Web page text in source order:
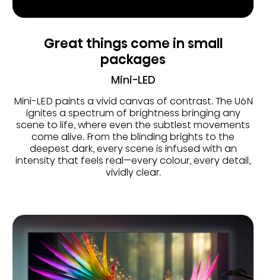
Great things come in small
packages
Mini-LED
Mini-LED paints a vivid canvas of contrast. The U6N
ignites a spectrum of brightness bringing any
scene to life, where even the subtlest movements
come alive. From the blinding brights to the
deepest dark, every scene is infused with an
intensity that feels real—every colour, every detail,
vividly clear.